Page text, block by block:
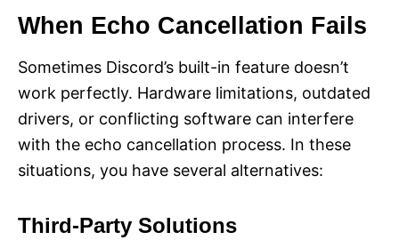
When Echo Cancellation Fails
Sometimes Discord’s built-in feature doesn’t
work perfectly. Hardware limitations, outdated
drivers, or conflicting software can interfere
with the echo cancellation process. In these
situations, you have several alternatives:
Third-Party Solutions